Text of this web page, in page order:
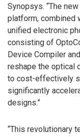
Synopsys. “The
platform, combined
unified electronic
consisting of
Device Compiler
reshape the optical
to cost-effectively
significantly
designs.”
“This revolutionary